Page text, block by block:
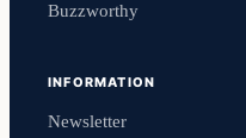
Buzzworthy
INFORMATION
Newsletter